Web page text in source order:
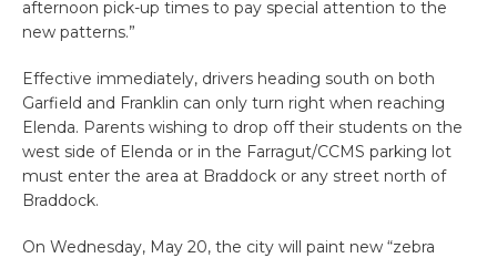
afternoon pick-up times to pay special attention to the
new patterns.”
Effective immediately, drivers heading south on both
Garfield and Franklin can only turn right when reaching
Elenda. Parents wishing to drop off their students on the
west side of Elenda or in the Farragut/CCMS parking lot
must enter the area at Braddock or any street north of
Braddock.
On Wednesday, May 20, the city will paint new “zebra